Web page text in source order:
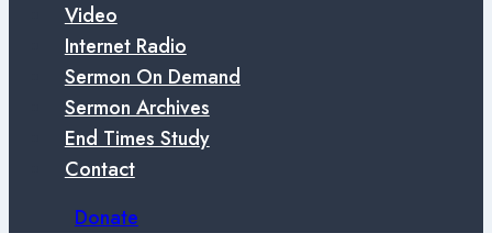
Video
Internet Radio
Sermon On Demand
Sermon Archives
End Times Study
Contact
Donate